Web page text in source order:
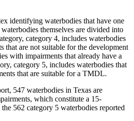
identifying waterbodies that have one
themselves are divided into
category 4, includes waterbodies
that are not suitable for the development
with impairments that already have a
category 5, includes waterbodies that
that are suitable for a TMDL.
547 waterbodies in Texas are
which constitute a 15-
562 category 5 waterbodies reported